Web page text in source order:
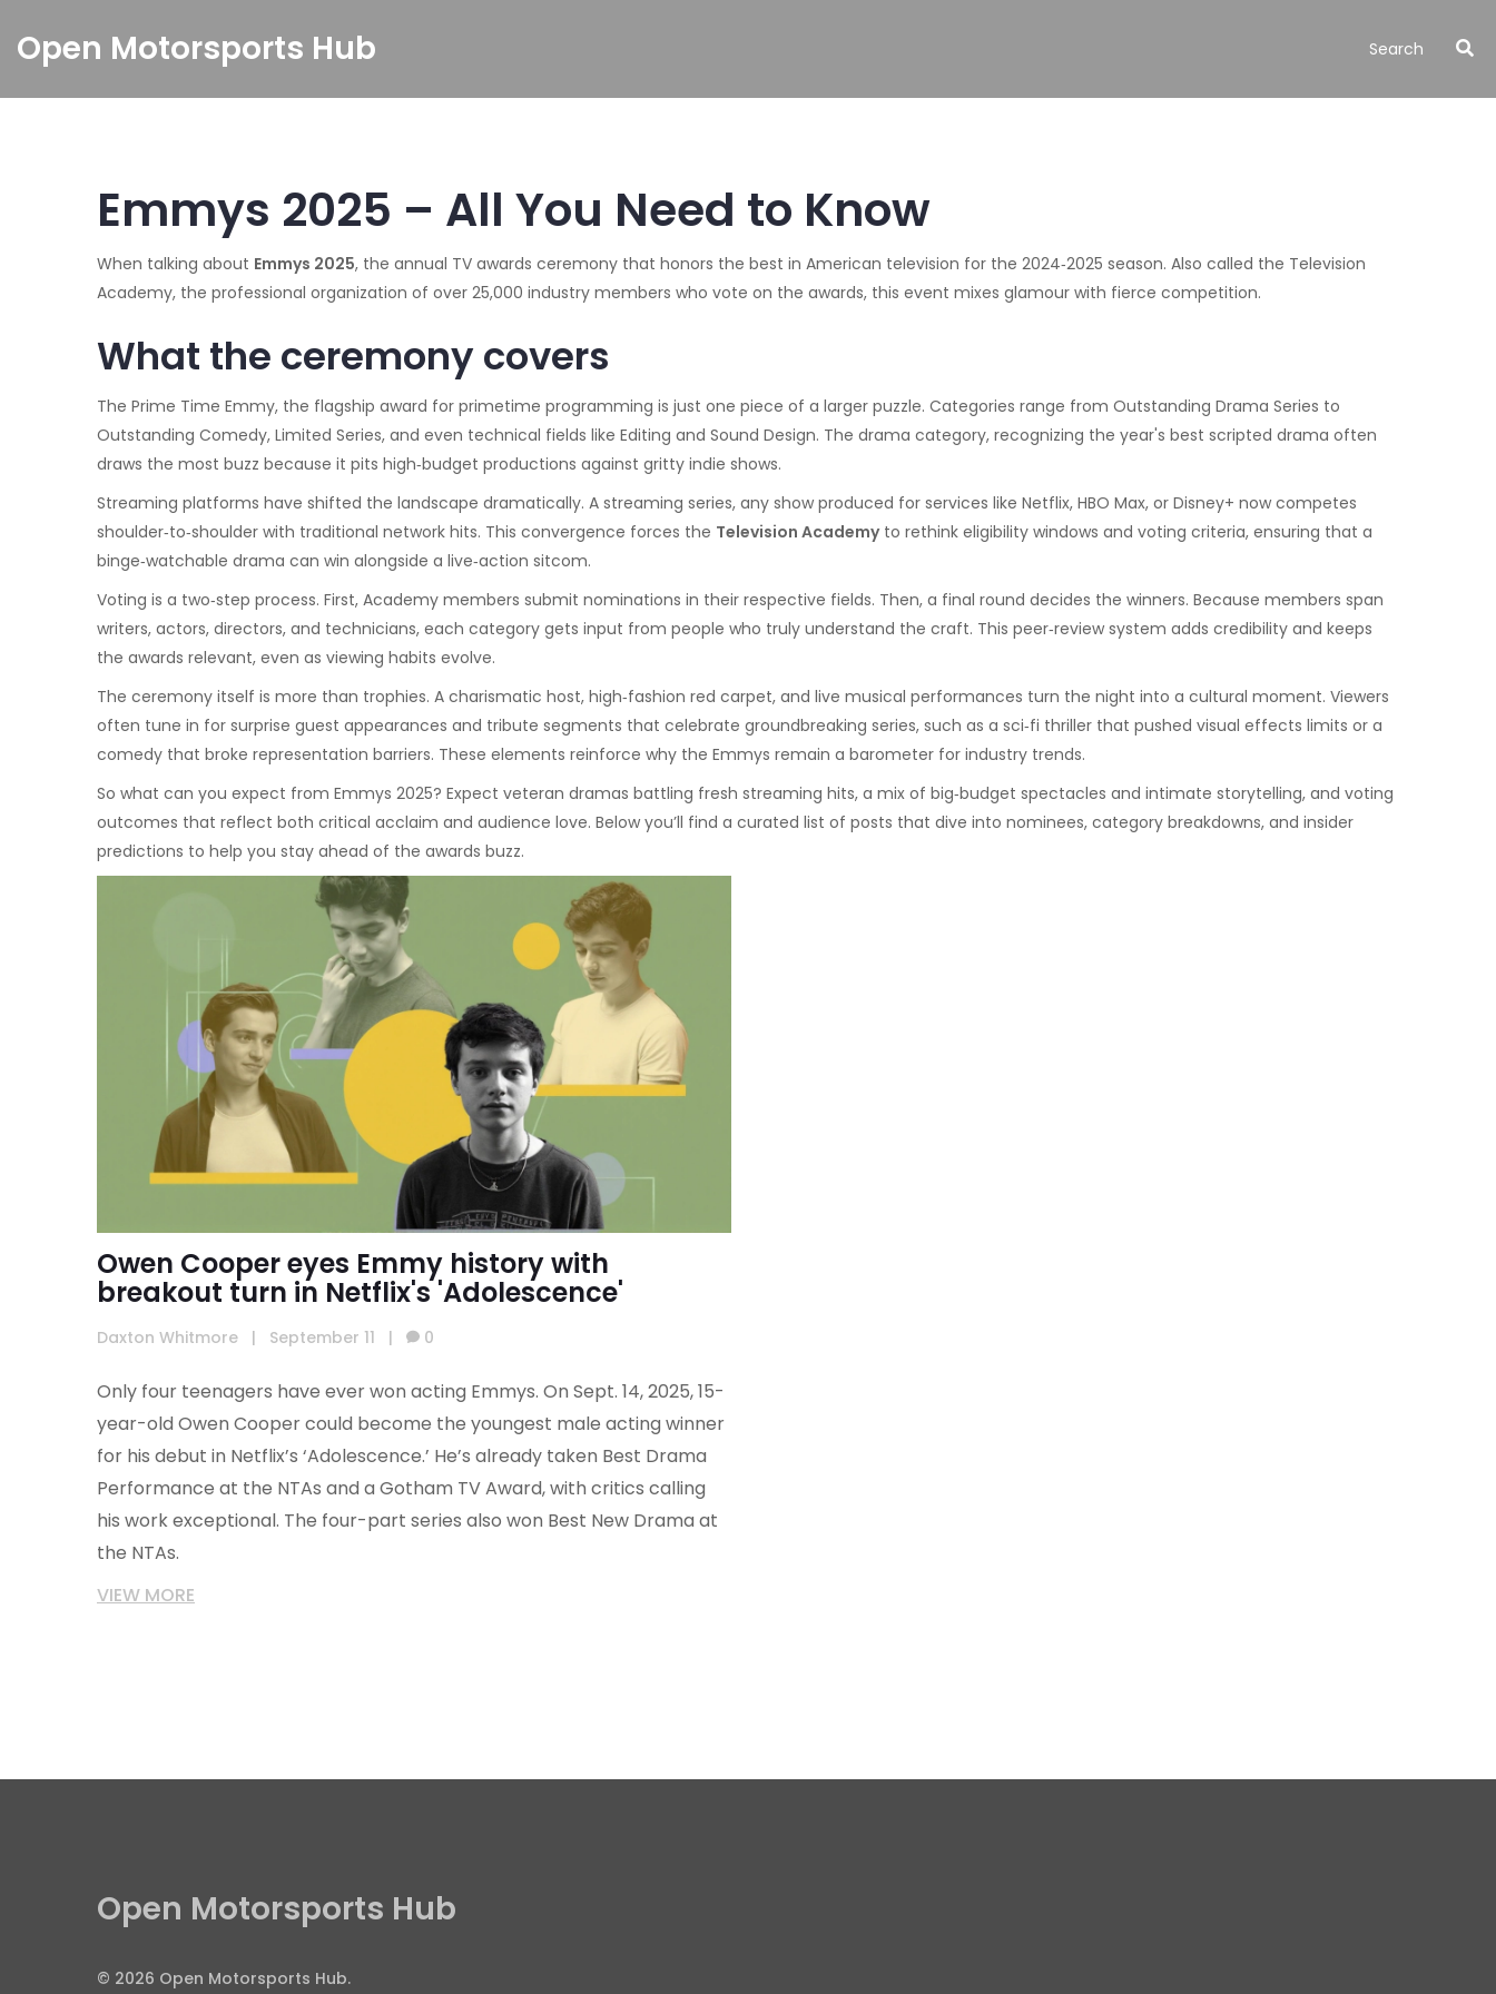
Open Motorsports Hub
Emmys 2025 – All You Need to Know
When talking about Emmys 2025, the annual TV awards ceremony that honors the best in American television for the 2024‑2025 season. Also called the Television
Academy, the professional organization of over 25,000 industry members who vote on the awards, this event mixes glamour with fierce competition.
What the ceremony covers
The Prime Time Emmy, the flagship award for primetime programming is just one piece of a larger puzzle. Categories range from Outstanding Drama Series to
Outstanding Comedy, Limited Series, and even technical fields like Editing and Sound Design. The drama category, recognizing the year's best scripted drama often
draws the most buzz because it pits high‑budget productions against gritty indie shows.
Streaming platforms have shifted the landscape dramatically. A streaming series, any show produced for services like Netflix, HBO Max, or Disney+ now competes
shoulder‑to‑shoulder with traditional network hits. This convergence forces the Television Academyto rethink eligibility windows and voting criteria, ensuring that a
binge‑watchable drama can win alongside a live‑action sitcom.
Voting is a two‑step process. First, Academy members submit nominations in their respective fields. Then, a final round decides the winners. Because members span
writers, actors, directors, and technicians, each category gets input from people who truly understand the craft. This peer‑review system adds credibility and keeps
the awards relevant, even as viewing habits evolve.
The ceremony itself is more than trophies. A charismatic host, high‑fashion red carpet, and live musical performances turn the night into a cultural moment. Viewers
often tune in for surprise guest appearances and tribute segments that celebrate groundbreaking series, such as a sci‑fi thriller that pushed visual effects limits or a
comedy that broke representation barriers. These elements reinforce why the Emmys remain a barometer for industry trends.
So what can you expect from Emmys 2025? Expect veteran dramas battling fresh streaming hits, a mix of big‑budget spectacles and intimate storytelling, and voting
outcomes that reflect both critical acclaim and audience love. Below you’ll find a curated list of posts that dive into nominees, category breakdowns, and insider
predictions to help you stay ahead of the awards buzz.
Owen Cooper eyes Emmy history with
breakout turn in Netflix's 'Adolescence'
Daxton Whitmore | September 11 | 0
Only four teenagers have ever won acting Emmys. On Sept. 14, 2025, 15-
year-old Owen Cooper could become the youngest male acting winner
for his debut in Netflix’s ‘Adolescence.’ He’s already taken Best Drama
Performance at the NTAs and a Gotham TV Award, with critics calling
his work exceptional. The four-part series also won Best New Drama at
the NTAs.
VIEW MORE
Open Motorsports Hub
© 2026 Open Motorsports Hub.